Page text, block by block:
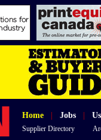
Home Jobs
Supplier Directory